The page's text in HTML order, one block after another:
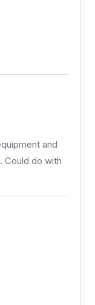
and
Could do with